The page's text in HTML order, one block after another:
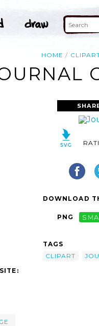
HOME
DOWNLOAD
PNG
TAGS
CLIPART